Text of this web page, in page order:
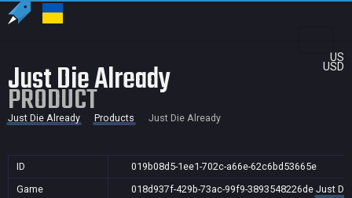
US
USD
Just Die Already
PRODUCT
Just Die Already Products Just Die Already
ID
019b08d5-1ee1-702c-a66e-62c6bd53665e
Game
018d937f-429b-73ac-99f9-3893548226de Just